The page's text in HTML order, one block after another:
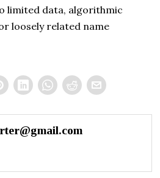
limited data, algorithmic
loosely related name